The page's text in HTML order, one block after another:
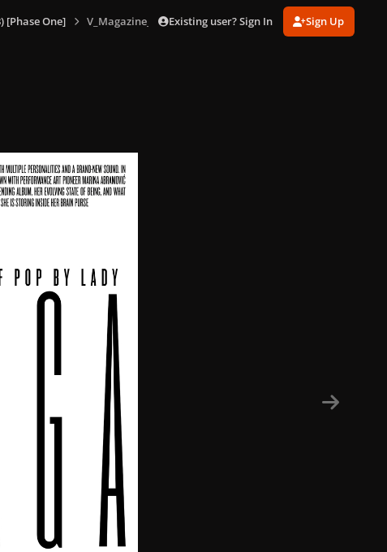
[Phase One] V_Magazine_No_85_version_A_153.jpg
Existing user? Sign In Sign Up